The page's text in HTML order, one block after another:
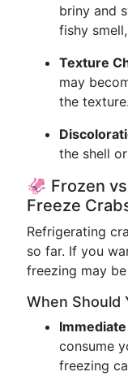
briny and
fishy
Texture
may
the texture.
the shell
🦑 Frozen
Freeze
Refrigerating
so far. If you
freezing may
When Should
consume
freezing